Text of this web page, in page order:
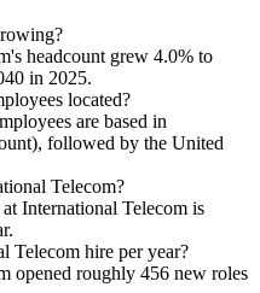
headcount grew 4.0% to
in 2025.
located?
are based in
followed by the United
Telecom?
International Telecom is
Telecom hire per year?
opened roughly 456 new roles